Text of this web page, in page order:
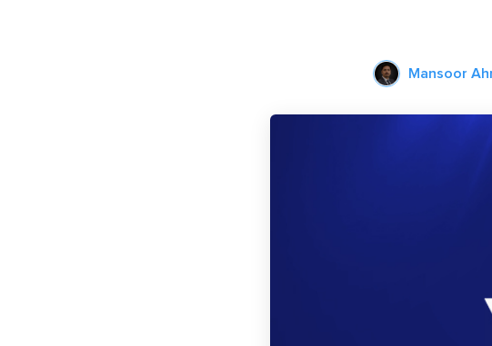
Mansoor